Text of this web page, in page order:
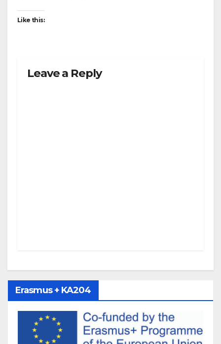
Like this:
Leave a Reply
Erasmus + KA204